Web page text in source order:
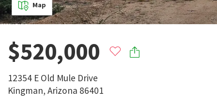
Map
$520,000
12354 E Old Mule Drive
Kingman, Arizona 86401